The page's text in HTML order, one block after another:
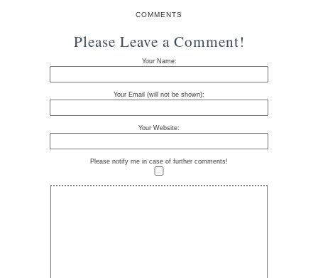
COMMENTS
Please Leave a Comment!
Your Name:
Your Email (will not be shown):
Your Website:
Please notify me in case of further comments!